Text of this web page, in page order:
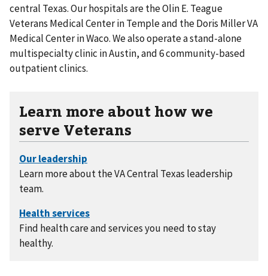
central Texas. Our hospitals are the Olin E. Teague
Veterans Medical Center in Temple and the Doris Miller VA
Medical Center in Waco. We also operate a stand-alone
multispecialty clinic in Austin, and 6 community-based
outpatient clinics.
Learn more about how we
serve Veterans
Learn more about the VA Central Texas leadership
team.
Find health care and services you need to stay
healthy.